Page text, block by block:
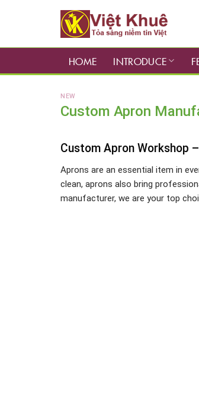
HOME INTRODUCE
NEW
Custom Apron
Custom Apron Workshop
Aprons are an essential item in
clean, aprons also bring
manufacturer, we are your top